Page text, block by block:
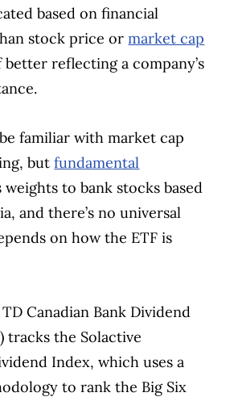
based on financial
stock price ormarket cap
reflecting a company’s
familiar with market cap
butfundamental
weights to bank stocks based
and there’s no universal
on how the ETF is
Canadian Bank Dividend
tracks the Solactive
Index, which uses a
to rank the Big Six